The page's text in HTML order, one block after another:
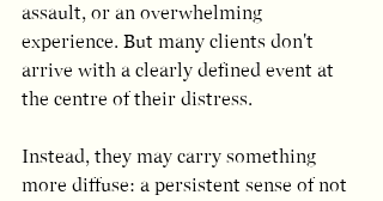
assault, or an overwhelming
experience. But many clients don't
arrive with a clearly defined event at
the centre of their distress.
Instead, they may carry something
more diffuse: a persistent sense of not